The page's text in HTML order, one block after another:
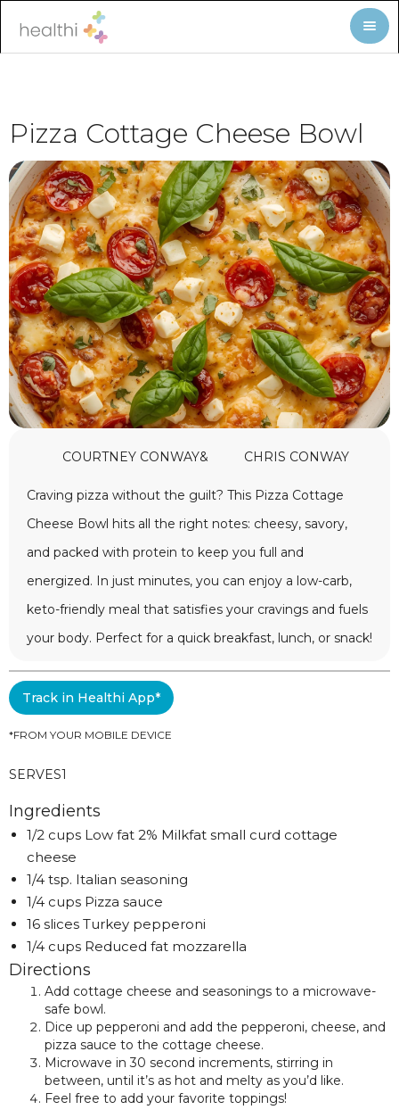
Pizza Cottage Cheese Bowl
COURTNEY CONWAY& CHRIS CONWAY
Craving pizza without the guilt? This Pizza Cottage
Cheese Bowl hits all the right notes: cheesy, savory,
and packed with protein to keep you full and
energized. In just minutes, you can enjoy a low-carb,
keto-friendly meal that satisfies your cravings and fuels
your body. Perfect for a quick breakfast, lunch, or snack!
Track in Healthi App*
*FROM YOUR MOBILE DEVICE
SERVES1
Ingredients
1/2 cups Low fat 2% Milkfat small curd cottage
cheese
1/4 tsp. Italian seasoning
1/4 cups Pizza sauce
16 slices Turkey pepperoni
1/4 cups Reduced fat mozzarella
Directions
Add cottage cheese and seasonings to a microwave-
safe bowl.
Dice up pepperoni and add the pepperoni, cheese, and
pizza sauce to the cottage cheese.
Microwave in 30 second increments, stirring in
between, until it’s as hot and melty as you’d like.
Feel free to add your favorite toppings!